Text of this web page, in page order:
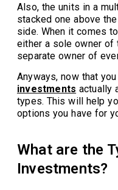
Also, the units in a
stacked one above
side. When it comes
either a sole owner of
separate owner of
Anyways, now that
investments actually
types. This will help
options you have for
What are the
Investments?